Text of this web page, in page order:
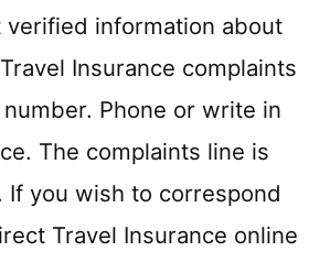
verified information about
Insurance complaints
number. Phone or write in
The complaints line is
If you wish to correspond
Travel Insurance online